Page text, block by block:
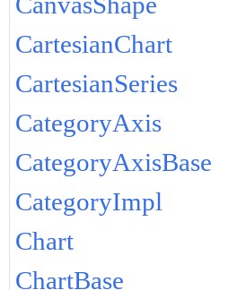
CartesianChart
CartesianSeries
CategoryAxis
CategoryAxisBase
CategoryImpl
Chart
ChartBase